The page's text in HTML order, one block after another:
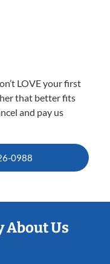
LOVE your first
that better fits
and pay us
0988
About Us